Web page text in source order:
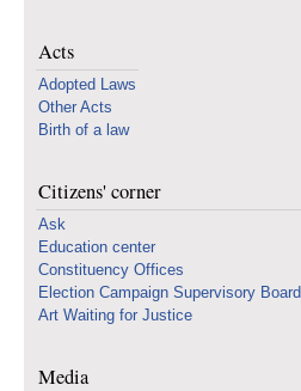
Acts
Adopted Laws
Other Acts
Birth of a law
Citizens' corner
Ask
Education center
Constituency Offices
Election Campaign Supervisory Board
Art Waiting for Justice
Media